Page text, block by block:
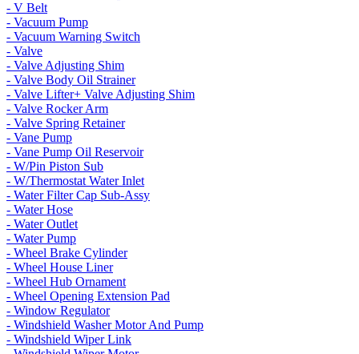
- V Belt
- Vacuum Pump
- Vacuum Warning Switch
- Valve
- Valve Adjusting Shim
- Valve Body Oil Strainer
- Valve Lifter+ Valve Adjusting Shim
- Valve Rocker Arm
- Valve Spring Retainer
- Vane Pump
- Vane Pump Oil Reservoir
- W/Pin Piston Sub
- W/Thermostat Water Inlet
- Water Filter Cap Sub-Assy
- Water Hose
- Water Outlet
- Water Pump
- Wheel Brake Cylinder
- Wheel House Liner
- Wheel Hub Ornament
- Wheel Opening Extension Pad
- Window Regulator
- Windshield Washer Motor And Pump
- Windshield Wiper Link